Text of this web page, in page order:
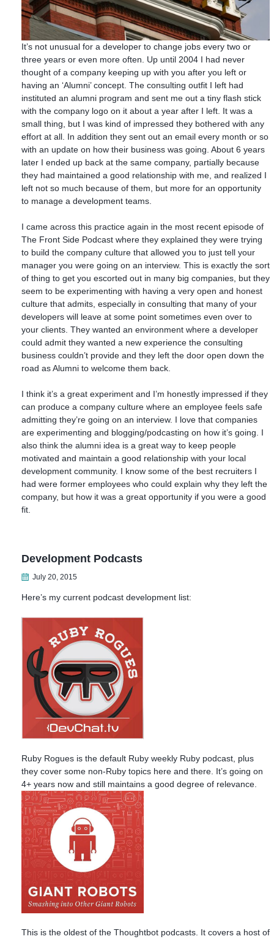
It’s not unusual for a developer to change jobs every two or
three years or even more often. Up until 2004 I had never
thought of a company keeping up with you after you left or
having an ‘Alumni’ concept. The consulting outfit I left had
instituted an alumni program and sent me out a tiny flash stick
with the company logo on it about a year after I left. It was a
small thing, but I was kind of impressed they bothered with any
effort at all. In addition they sent out an email every month or so
with an update on how their business was going. About 6 years
later I ended up back at the same company, partially because
they had maintained a good relationship with me, and realized I
left not so much because of them, but more for an opportunity
to manage a development teams.
I came across this practice again in the most recent episode of
The Front Side Podcast where they explained they were trying
to build the company culture that allowed you to just tell your
manager you were going on an interview. This is exactly the sort
of thing to get you escorted out in many big companies, but they
seem to be experimenting with having a very open and honest
culture that admits, especially in consulting that many of your
developers will leave at some point sometimes even over to
your clients. They wanted an environment where a developer
could admit they wanted a new experience the consulting
business couldn’t provide and they left the door open down the
road as Alumni to welcome them back.
I think it’s a great experiment and I’m honestly impressed if they
can produce a company culture where an employee feels safe
admitting they’re going on an interview. I love that companies
are experimenting and blogging/podcasting on how it’s going. I
also think the alumni idea is a great way to keep people
motivated and maintain a good relationship with your local
development community. I know some of the best recruiters I
had were former employees who could explain why they left the
company, but how it was a great opportunity if you were a good
fit.
Development Podcasts
July 20, 2015
Here’s my current podcast development list:
Ruby Rogues is the default Ruby weekly Ruby podcast, plus
they cover some non-Ruby topics here and there. It’s going on
4+ years now and still maintains a good degree of relevance.
This is the oldest of the Thoughtbot podcasts. It covers a host of